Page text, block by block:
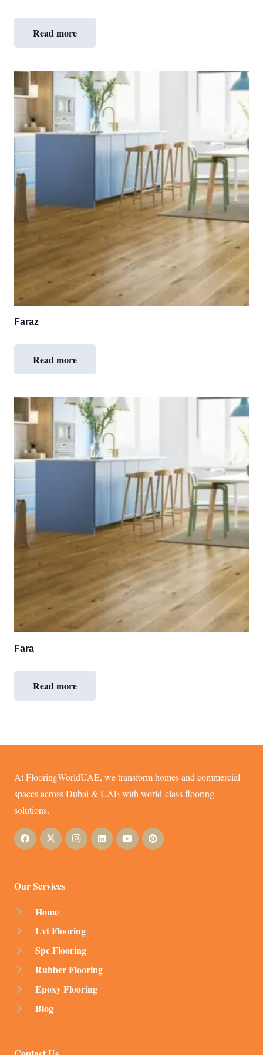
Read more
Faraz
Read more
Fara
Read more
At FlooringWorldUAE, we transform homes and commercial
spaces across Dubai & UAE with world-class flooring
solutions.
Our Services
Home
Lvt Flooring
Spc Flooring
Rubber Flooring
Epoxy Flooring
Blog